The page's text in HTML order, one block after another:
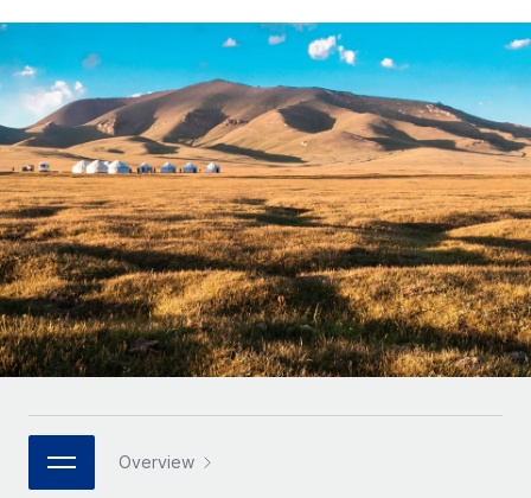
Contractor Management
Onboard and manage contractors globally
PEO
Outsource complex employment tasks
INFRASTRUCTURE
Remote Embedded
Seamlessly integrate HR into workflows
Platform
Built-in core HR functions for your team
Connect New
Connect any AI tool to Remote using our MCP
Compare Remote
See how we stack up against others
GROWTH STAGE
Startups
Agile global HR & payroll solutions for growing
companies
Mid-market
Expand teams with tailored HR solutions
Enterprise
Global HR for large businesses
PARTNER WITH US
Calculate total employee costs in any country
Contractor payout calculator
Explore currency options and payout speeds for global
contractors
LEARN WITH REMOTE
Research & Guides
Case studies
HR Glossary
Job Description Library
English
Nederlands
Français
Deutsch
Español
Italiano
日本語
Login
Overview